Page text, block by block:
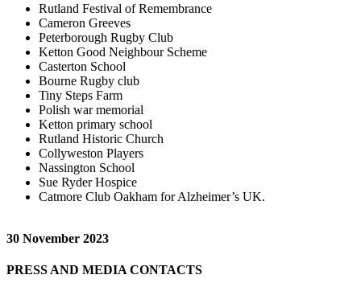
Rutland Festival of Remembrance
Cameron Greeves
Peterborough Rugby Club
Ketton Good Neighbour Scheme
Casterton School
Bourne Rugby club
Tiny Steps Farm
Polish war memorial
Ketton primary school
Rutland Historic Church
Collyweston Players
Nassington School
Sue Ryder Hospice
Catmore Club Oakham for Alzheimer’s UK.
30 November 2023
PRESS AND MEDIA CONTACTS